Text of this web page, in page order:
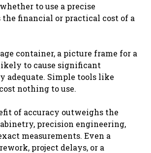
to use a precise
the financial or practical cost of a
container, a picture frame for a
to cause significant
adequate. Simple tools like
nothing to use.
of accuracy outweighs the
precision engineering,
measurements. Even a
project delays, or a